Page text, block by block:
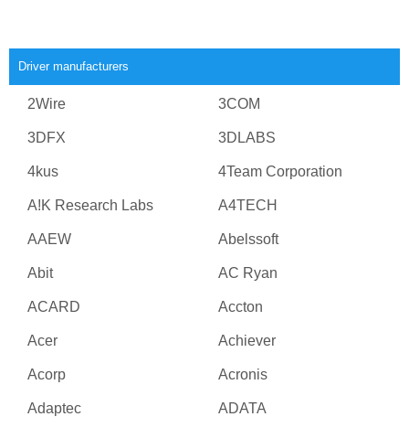
Driver manufacturers
2Wire 3COM
3DFX 3DLABS
4kus 4Team Corporation
A!K Research Labs A4TECH
AAEW Abelssoft
Abit AC Ryan
ACARD Accton
Acer Achiever
Acorp Acronis
Adaptec ADATA